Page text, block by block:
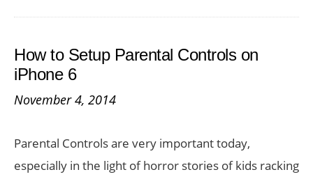
8
of
How to Setup Parental Controls on
iPhone 6
November 4, 2014
Parental Controls are very important today,
especially in the light of horror stories of kids racking